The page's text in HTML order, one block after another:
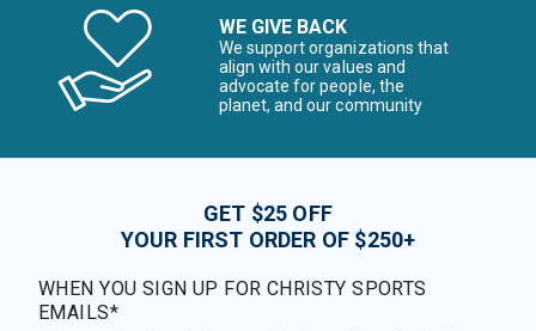
WE GIVE BACK
We support organizations that
align with our values and
advocate for people, the
planet, and our community
GET $25 OFF
YOUR FIRST ORDER OF $250+
WHEN YOU SIGN UP FOR CHRISTY SPORTS
EMAILS*